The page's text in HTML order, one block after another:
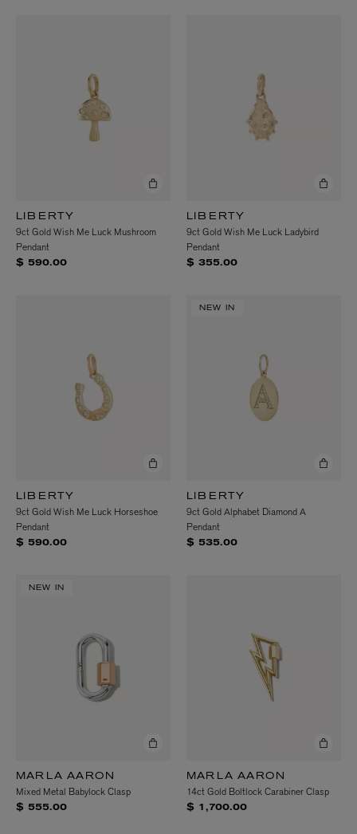
LIBERTY
9ct Gold Wish Me Luck Mushroom
Pendant
$ 590.00
LIBERTY
9ct Gold Wish Me Luck Ladybird
Pendant
$ 355.00
LIBERTY
9ct Gold Wish Me Luck Horseshoe
Pendant
$ 590.00
NEW IN
LIBERTY
9ct Gold Alphabet Diamond A
Pendant
$ 535.00
NEW IN
MARLA AARON
Mixed Metal Babylock Clasp
$ 555.00
MARLA AARON
14ct Gold Boltlock Carabiner Clasp
$ 1,700.00